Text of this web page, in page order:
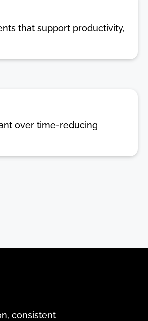
that support productivity,
over time-reducing
consistent